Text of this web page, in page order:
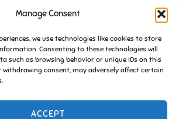
Manage Consent
we use technologies like cookies to store
Consenting to these technologies will
such as browsing behavior or unique IDs on this
withdrawing consent, may adversely affect certain
ACCEPT
WV11 2DW United Kingdom + Google
2019 Friends of Essington meeting